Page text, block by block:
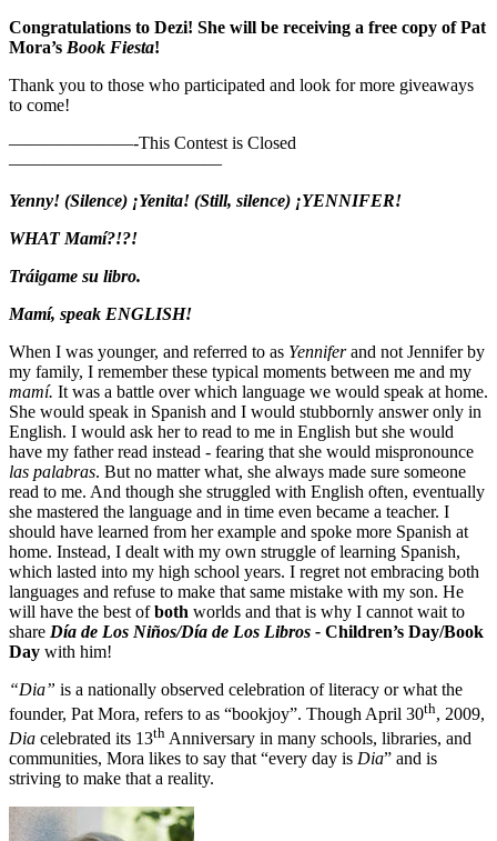
Congratulations to Dezi! She will be receiving a free copy of Pat
Mora’s Book Fiesta!
Thank you to those who participated and look for more giveaways
to come!
———————-This Contest is Closed
————————————
Yenny! (Silence) ¡Yenita! (Still, silence) ¡YENNIFER!
WHAT Mamí?!?!
Tráigame su libro.
Mamí, speak ENGLISH!
When I was younger, and referred to as Yenniferand not Jennifer by
my family, I remember these typical moments between me and my
mamí. It was a battle over which language we would speak at home.
She would speak in Spanish and I would stubbornly answer only in
English. I would ask her to read to me in English but she would
have my father read instead - fearing that she would mispronounce
las palabras. But no matter what, she always made sure someone
read to me. And though she struggled with English often, eventually
she mastered the language and in time even became a teacher. I
should have learned from her example and spoke more Spanish at
home. Instead, I dealt with my own struggle of learning Spanish,
which lasted into my high school years. I regret not embracing both
languages and refuse to make that same mistake with my son. He
will have the best ofboth worlds and that is why I cannot wait to
share Día de Los Niños/Día de Los Libros - Children’s Day/Book
Day with him!
“Dia” is a nationally observed celebration of literacy or what the
founder, Pat Mora, refers to as “bookjoy”. Though April 30th, 2009,
Dia celebrated its 13th Anniversary in many schools, libraries, and
communities, Mora likes to say that “every day is Dia” and is
striving to make that a reality.